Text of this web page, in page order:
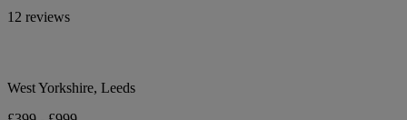
12 reviews
West Yorkshire, Leeds